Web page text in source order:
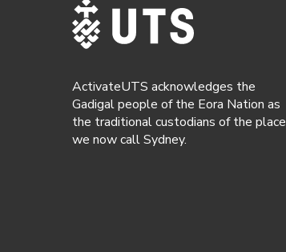
ActivateUTS acknowledges the
Gadigal people of the Eora Nation as
the traditional custodians of the place
we now call Sydney.